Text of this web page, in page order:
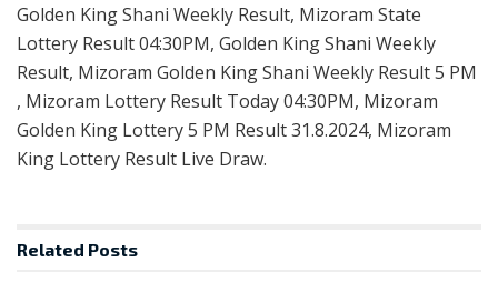
Golden King Shani Weekly Result, Mizoram State
Lottery Result 04:30PM, Golden King Shani Weekly
Result, Mizoram Golden King Shani Weekly Result 5 PM
, Mizoram Lottery Result Today 04:30PM, Mizoram
Golden King Lottery 5 PM Result 31.8.2024, Mizoram
King Lottery Result Live Draw.
Related Posts